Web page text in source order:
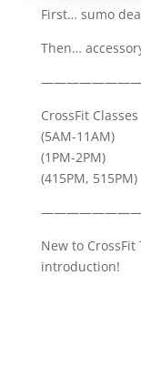
First… sumo
Then…
CrossFit Classes
(5AM-11AM)
(1PM-2PM)
(415PM, 515PM)
New to
introduction!